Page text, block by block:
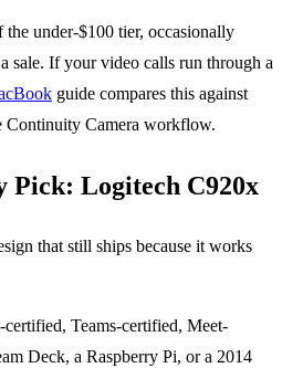
under-$100 tier, occasionally
sale. If your video calls run through a
guide compares this against
Continuity Camera workflow.
Pick: Logitech C920x
that still ships because it works
Teams-certified, Meet-
Deck, a Raspberry Pi, or a 2014